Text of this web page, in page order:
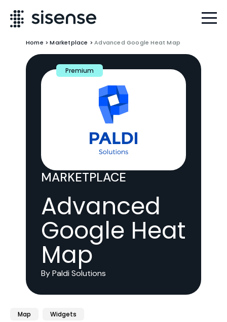
Home >Marketplace >Advanced Google Heat Map
Premium
MARKETPLACE
Advanced
Google Heat
Map
By Paldi Solutions
Map Widgets